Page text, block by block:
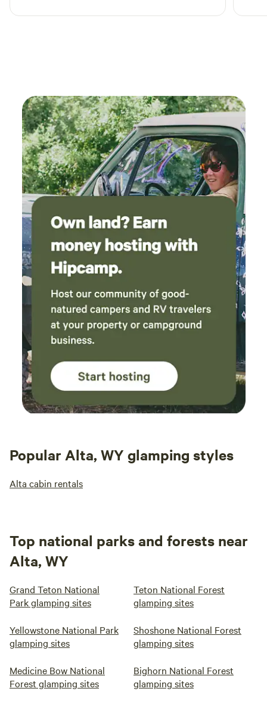
face it felt like I was visiting a real friend.
Popular Alta, WY glamping styles
Alta cabin rentals
Top national parks and forests near
Alta, WY
Grand Teton National
Park glamping sites
Teton National Forest
glamping sites
Yellowstone National Park
glamping sites
Shoshone National Forest
glamping sites
Medicine Bow National
Forest glamping sites
Bighorn National Forest
glamping sites